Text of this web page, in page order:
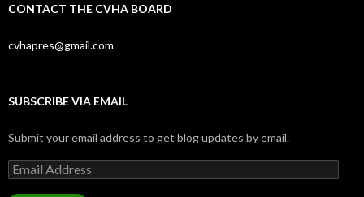
CONTACT THE CVHA BOARD
cvhapres@gmail.com
SUBSCRIBE VIA EMAIL
Submit your email address to get blog updates by email.
Email
Address